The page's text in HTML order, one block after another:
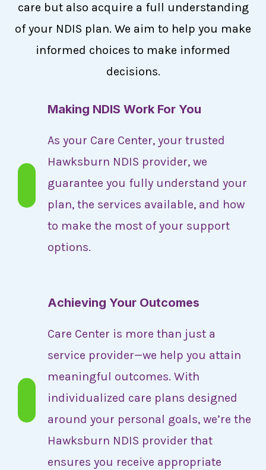
care but also acquire a full understanding
of your NDIS plan. We aim to help you make
informed choices to make informed
decisions.
Making NDIS Work For You
As your Care Center, your trusted
Hawksburn NDIS provider, we
guarantee you fully understand your
plan, the services available, and how
to make the most of your support
options.
Achieving Your Outcomes
Care Center is more than just a
service provider—we help you attain
meaningful outcomes. With
individualized care plans designed
around your personal goals, we’re the
Hawksburn NDIS provider that
ensures you receive appropriate